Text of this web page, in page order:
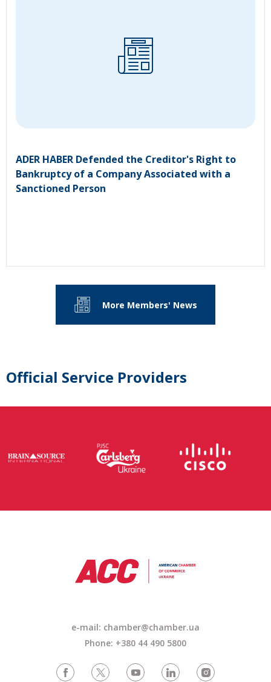
ADER HABER Defended the Creditor's Right to
Bankruptcy of a Company Associated with a
Sanctioned Person
More Members' News
Official Service Providers
e-mail: chamber@chamber.ua
Phone: +380 44 490 5800